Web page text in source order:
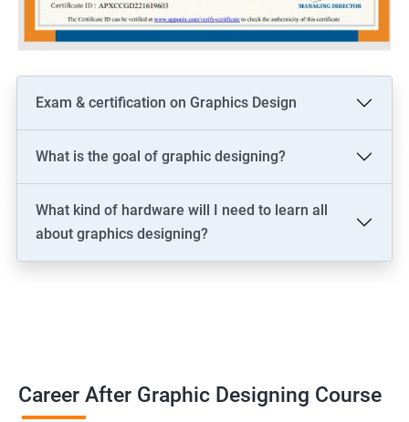
Exam & certification on Graphics Design
What is the goal of graphic designing?
What kind of hardware will I need to learn all
about graphics designing?
Career After Graphic Designing Course